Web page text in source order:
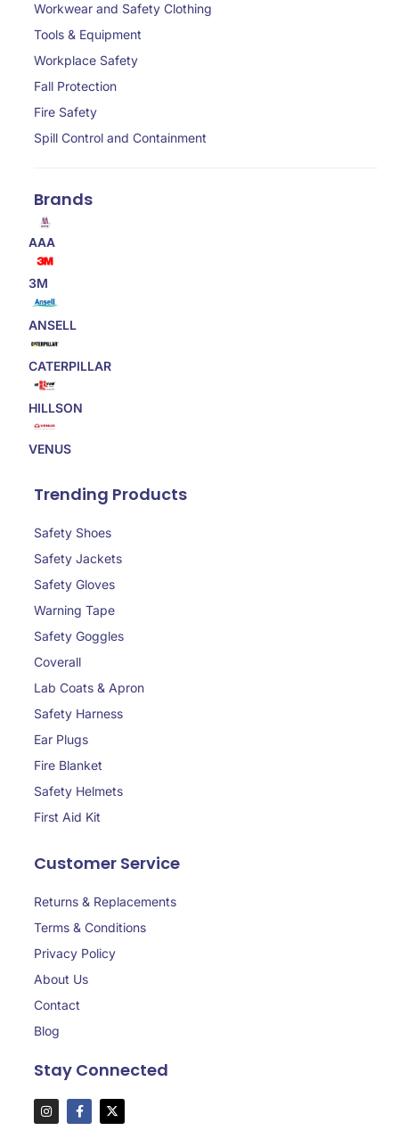
Workwear and Safety Clothing
Tools & Equipment
Workplace Safety
Fall Protection
Fire Safety
Spill Control and Containment
Brands
AAA
3M
ANSELL
CATERPILLAR
HILLSON
VENUS
Trending Products
Safety Shoes
Safety Jackets
Safety Gloves
Warning Tape
Safety Goggles
Coverall
Lab Coats & Apron
Safety Harness
Ear Plugs
Fire Blanket
Safety Helmets
First Aid Kit
Customer Service
Returns & Replacements
Terms & Conditions
Privacy Policy
About Us
Contact
Blog
Stay Connected